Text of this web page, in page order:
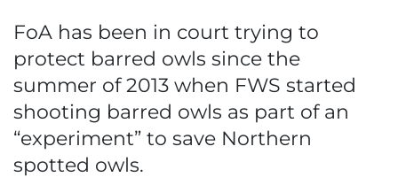
FoA has been in court trying to
protect barred owls since the
summer of 2013 when FWS started
shooting barred owls as part of an
“experiment” to save Northern
spotted owls.